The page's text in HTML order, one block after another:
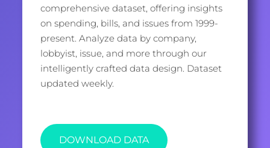
comprehensive dataset, offering insights
on spending, bills, and issues from 1999-
present. Analyze data by company,
lobbyist, issue, and more through our
intelligently crafted data design. Dataset
updated weekly.
DOWNLOAD DATA